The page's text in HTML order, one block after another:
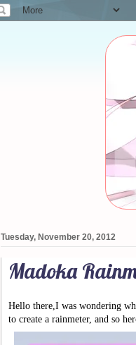
Tuesday, November 20, 2012
Madoka
Hello there,I was wondering
to create a rainmeter, and so